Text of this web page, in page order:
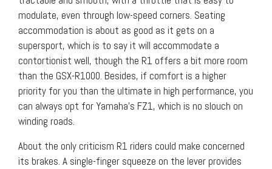
modulate, even through low-speed corners. Seating
accommodation is about as good as it gets on a
supersport, which is to say it will accommodate a
contortionist well, though the R1 offers a bit more room
than the GSX-R1000. Besides, if comfort is a higher
priority for you than the ultimate in high performance, you
can always opt for Yamaha’s FZ1, which is no slouch on
winding roads.
About the only criticism R1 riders could make concerned
its brakes. A single-finger squeeze on the lever provides